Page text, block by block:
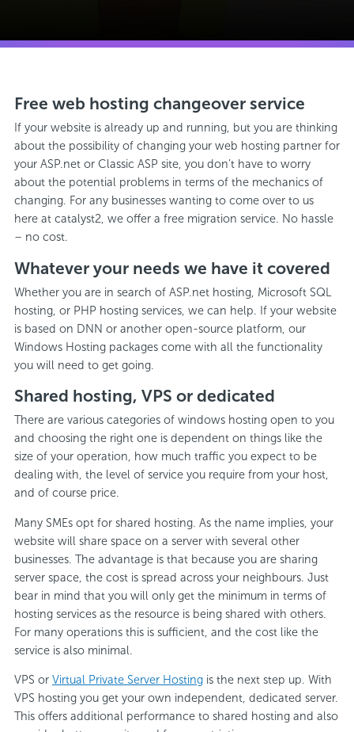
Free web hosting changeover service
If your website is already up and running, but you are thinking
about the possibility of changing your web hosting partner for
your ASP.net or Classic ASP site, you don’t have to worry
about the potential problems in terms of the mechanics of
changing. For any businesses wanting to come over to us
here at catalyst2, we offer a free migration service. No hassle
– no cost.
Whatever your needs we have it covered
Whether you are in search of ASP.net hosting, Microsoft SQL
hosting, or PHP hosting services, we can help. If your website
is based on DNN or another open-source platform, our
Windows Hosting packages come with all the functionality
you will need to get going.
Shared hosting, VPS or dedicated
There are various categories of windows hosting open to you
and choosing the right one is dependent on things like the
size of your operation, how much traffic you expect to be
dealing with, the level of service you require from your host,
and of course price.
Many SMEs opt for shared hosting. As the name implies, your
website will share space on a server with several other
businesses. The advantage is that because you are sharing
server space, the cost is spread across your neighbours. Just
bear in mind that you will only get the minimum in terms of
hosting services as the resource is being shared with others.
For many operations this is sufficient, and the cost like the
service is also minimal.
VPS or Virtual Private Server Hosting is the next step up. With
VPS hosting you get your own independent, dedicated server.
This offers additional performance to shared hosting and also